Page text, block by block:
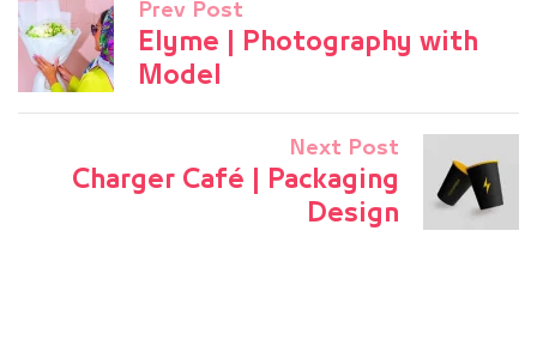
Prev Post
Elyme | Photography with
Model
Next Post
Charger Café | Packaging
Design